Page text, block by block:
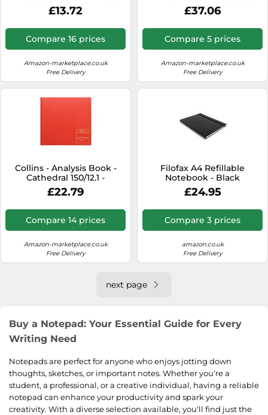
400051204 – A5, Ruled,
Numbered Pages, 144
Sheets – Black
£13.72
Compare 16 prices
Amazon-marketplace.co.uk
Free Delivery
£37.06
Compare 5 prices
Amazon-marketplace.co.uk
Free Delivery
Collins - Analysis Book -
Cathedral 150/12.1 -
Casebound - 12 cash
column - 96 pages - Red
£22.79
Compare 14 prices
Amazon-marketplace.co.uk
Free Delivery
Filofax A4 Refillable
Notebook - Black
£24.95
Compare 3 prices
amazon.co.uk
Free Delivery
next page
Buy a Notepad: Your Essential Guide for Every
Writing Need
Notepads are perfect for anyone who enjoys jotting down
thoughts, sketches, or important notes. Whether you're a
student, a professional, or a creative individual, having a reliable
notepad can enhance your productivity and spark your
creativity. With a diverse selection available, you'll find just the